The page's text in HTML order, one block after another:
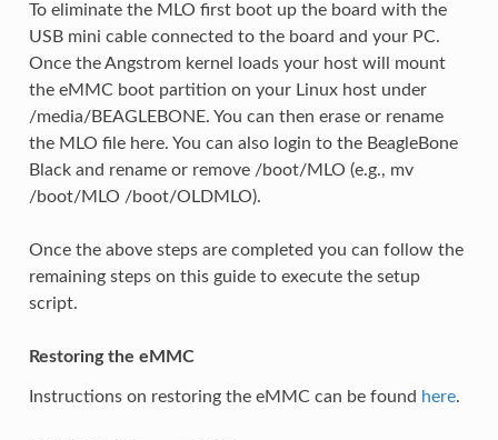
To eliminate the MLO first boot up the board with the
USB mini cable connected to the board and your PC.
Once the Angstrom kernel loads your host will mount
the eMMC boot partition on your Linux host under
/media/BEAGLEBONE. You can then erase or rename
the MLO file here. You can also login to the BeagleBone
Black and rename or remove /boot/MLO (e.g., mv
/boot/MLO /boot/OLDMLO).
Once the above steps are completed you can follow the
remaining steps on this guide to execute the setup
script.
Restoring the eMMC
Instructions on restoring the eMMC can be found here.